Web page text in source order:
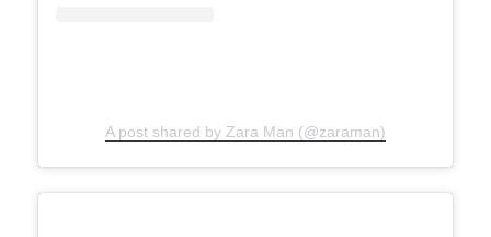
A post shared by Zara Man (@zaraman)